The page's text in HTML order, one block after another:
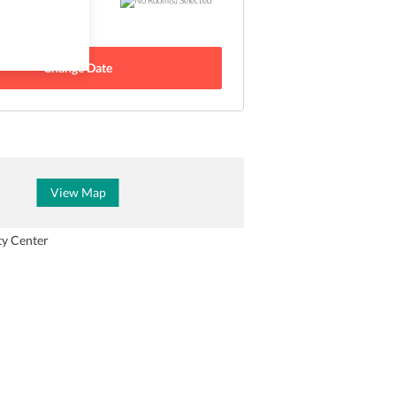
Change Date
View Map
Center